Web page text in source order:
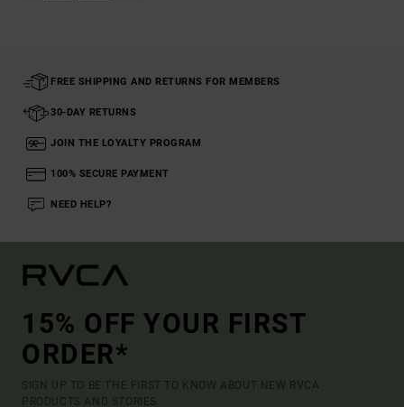
FREE SHIPPING AND RETURNS FOR MEMBERS
30-DAY RETURNS
JOIN THE LOYALTY PROGRAM
100% SECURE PAYMENT
NEED HELP?
15% OFF YOUR FIRST
ORDER*
SIGN UP TO BE THE FIRST TO KNOW ABOUT NEW RVCA
PRODUCTS AND STORIES